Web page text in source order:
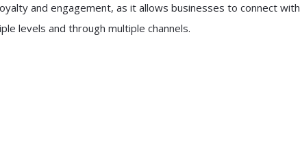
and engagement, as it allows businesses to connect with
levels and through multiple channels.